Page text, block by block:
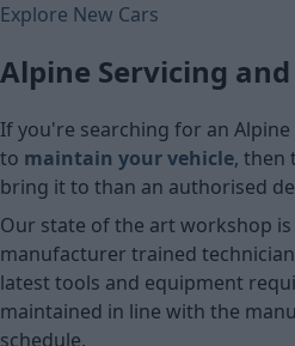
Explore New Cars
Alpine Servicing
If you're searching for an
to maintain your vehicle, then
bring it to than an authorised
Our state of the art workshop
manufacturer trained
latest tools and equipment
maintained in line with the
schedule.